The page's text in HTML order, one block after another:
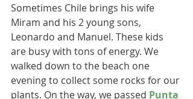
Sometimes Chile brings his wife
Miram and his 2 young sons,
Leonardo and Manuel. These kids
are busy with tons of energy. We
walked down to the beach one
evening to collect some rocks for our
plants. On the way, we passed Punta